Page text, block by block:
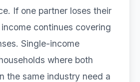
If one partner loses their
income continues covering
Single-income
where both
the same industry need a